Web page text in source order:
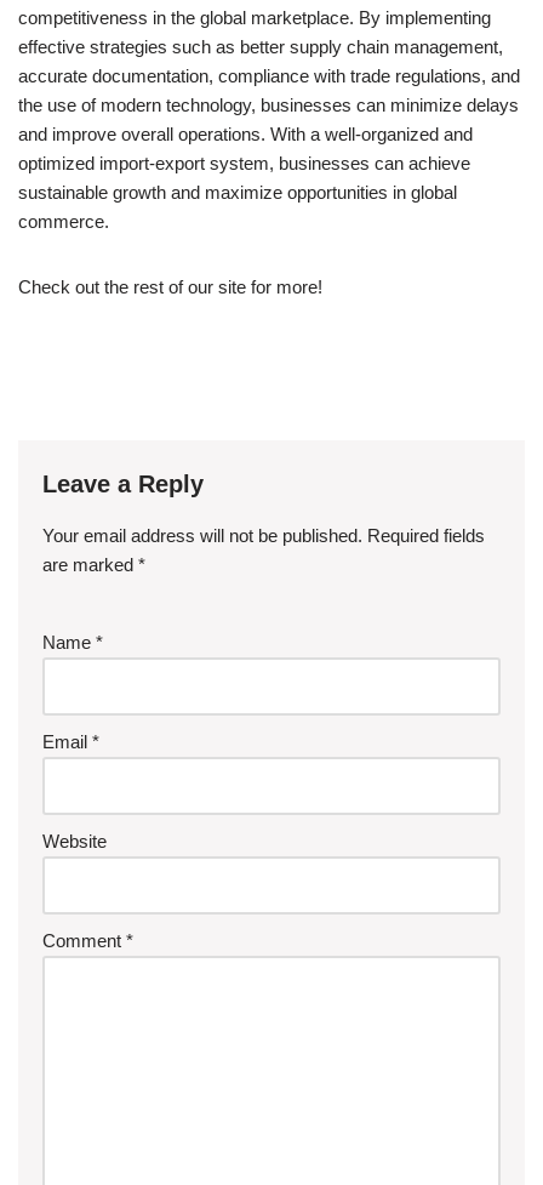
competitiveness in the global marketplace. By implementing
effective strategies such as better supply chain management,
accurate documentation, compliance with trade regulations, and
the use of modern technology, businesses can minimize delays
and improve overall operations. With a well-organized and
optimized import-export system, businesses can achieve
sustainable growth and maximize opportunities in global
commerce.
Check out the rest of our site for more!
Leave a Reply
Your email address will not be published. Required fields
are marked *
Name *
Email *
Website
Comment *